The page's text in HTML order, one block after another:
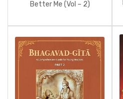
Better Me (Vol – 2)